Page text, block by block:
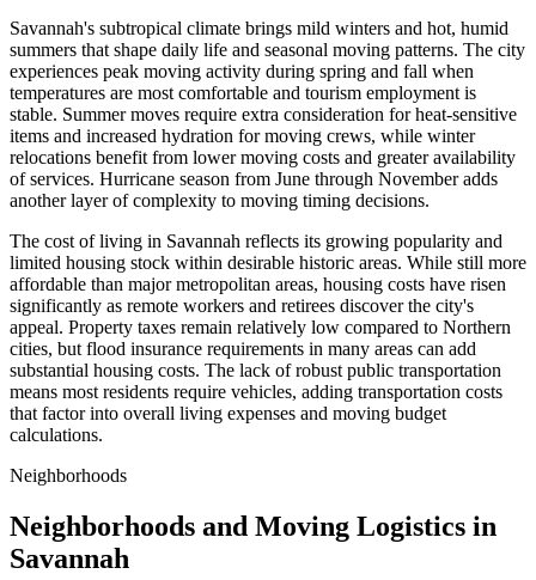
Savannah's subtropical climate brings mild winters and hot, humid
summers that shape daily life and seasonal moving patterns. The city
experiences peak moving activity during spring and fall when
temperatures are most comfortable and tourism employment is
stable. Summer moves require extra consideration for heat-sensitive
items and increased hydration for moving crews, while winter
relocations benefit from lower moving costs and greater availability
of services. Hurricane season from June through November adds
another layer of complexity to moving timing decisions.
The cost of living in Savannah reflects its growing popularity and
limited housing stock within desirable historic areas. While still more
affordable than major metropolitan areas, housing costs have risen
significantly as remote workers and retirees discover the city's
appeal. Property taxes remain relatively low compared to Northern
cities, but flood insurance requirements in many areas can add
substantial housing costs. The lack of robust public transportation
means most residents require vehicles, adding transportation costs
that factor into overall living expenses and moving budget
calculations.
Neighborhoods
Neighborhoods and Moving Logistics in
Savannah